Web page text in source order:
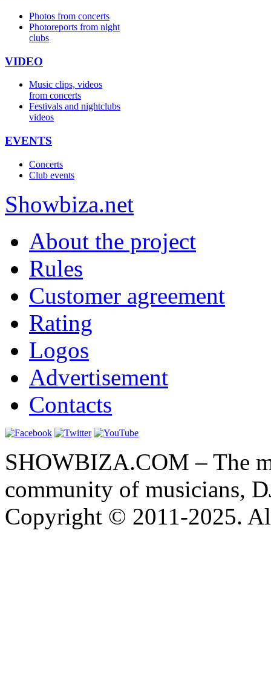
Photos from concerts
Photoreports from night
clubs
VIDEO
Music clips, videos
from concerts
Festivals and nightclubs
videos
EVENTS
Concerts
Club events
Showbiza.net
About the project
Rules
Customer agreement
Rating
Logos
Advertisement
Contacts
SHOWBIZA.COM – The
community of musicians,
Copyright © 2011-2025.